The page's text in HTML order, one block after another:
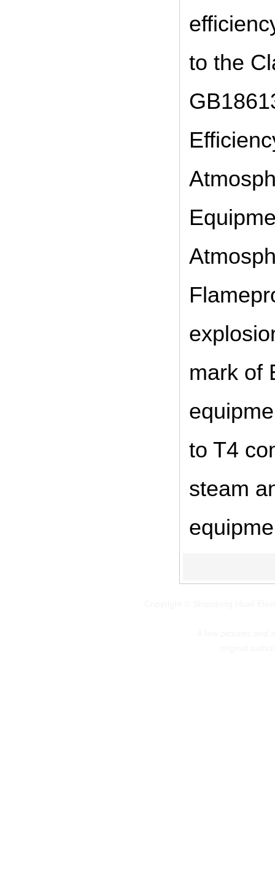
to the
mark of
to T4
steam